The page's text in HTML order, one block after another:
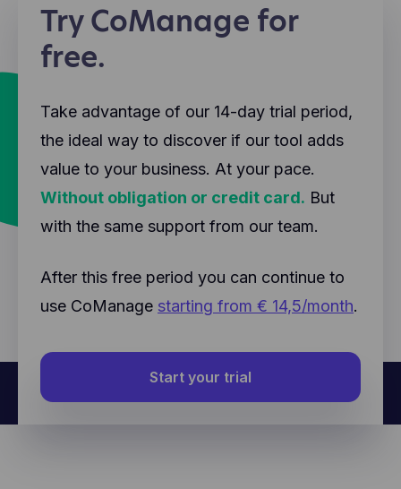
Try CoManage for
free.
Take advantage of our 14-day trial period,
the ideal way to discover if our tool adds
value to your business. At your pace.
Without obligation or credit card. But
with the same support from our team.
After this free period you can continue to
use CoManage starting from € 14,5/month.
Start your trial